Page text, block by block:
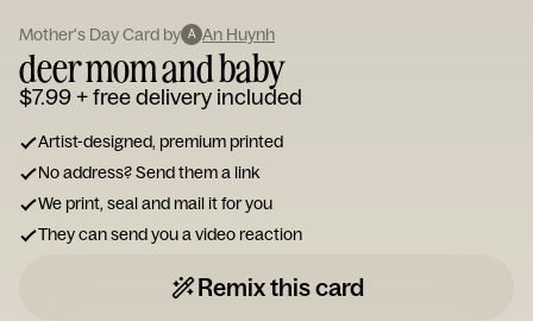
Mother's Day Card by A An Huynh
deer mom and baby
$7.99+ free delivery included
Artist-designed, premium printed
No address? Send them a link
We print, seal and mail it for you
They can send you a video reaction
Remix this card